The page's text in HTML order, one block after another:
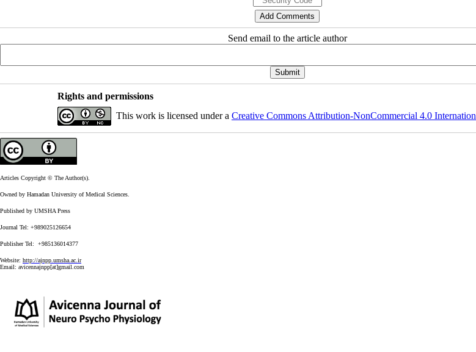
Send email to the article author
Rights and permissions
This work is licensed under a Creative Commons Attribution-NonCommercial 4.0
Articles Copyright © The Author(s).
Owned by Hamadan University of Medical Sciences.
Published by UMSHA Press
Journal Tel: +989025126654
Publisher Tel: +985136014377
Website: http://ajnpp.umsha.ac.ir
Email: avicennajnpp[at]gmail.com